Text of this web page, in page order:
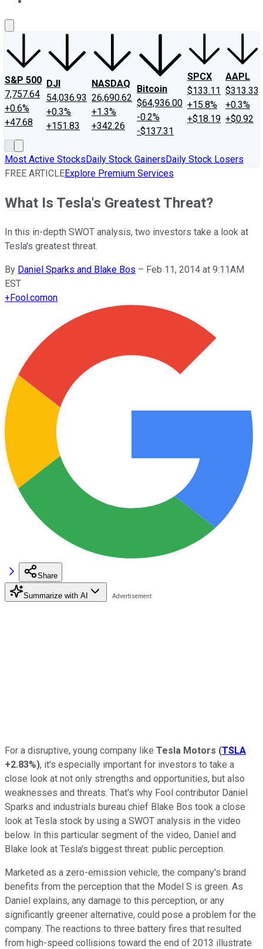
S&P 500
7,757.64
+0.6%
+47.68
DJI
54,036.93
+0.3%
+151.83
NASDAQ
26,690.62
+1.3%
+342.26
Bitcoin
$64,936.00
-0.2%
-$137.31
SPCX
$133.11
+15.8%
+$18.19
AAPL
$313.33
+0.3%
+$0.92
Most Active StocksDaily Stock GainersDaily Stock Losers
FREE ARTICLEExplore Premium Services
What Is Tesla's Greatest Threat?
In this in-depth SWOT analysis, two investors take a look at
Tesla's greatest threat.
By Daniel Sparks and Blake Bos – Feb 11, 2014 at 9:11AM
EST
+Fool.comon
Share
Summarize with AI
For a disruptive, young company like Tesla Motors (TSLA
+2.83%), it's especially important for investors to take a
close look at not only strengths and opportunities, but also
weaknesses and threats. That's why Fool contributor Daniel
Sparks and industrials bureau chief Blake Bos took a close
look at Tesla stock by using a SWOT analysis in the video
below. In this particular segment of the video, Daniel and
Blake look at Tesla's biggest threat: public perception.
Marketed as a zero-emission vehicle, the company's brand
benefits from the perception that the Model S is green. As
Daniel explains, any damage to this perception, or any
significantly greener alternative, could pose a problem for the
company. The reactions to three battery fires that resulted
from high-speed collisions toward the end of 2013 illustrate